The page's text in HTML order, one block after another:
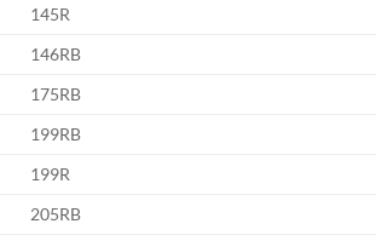
145R
146RB
175RB
199RB
199R
205RB